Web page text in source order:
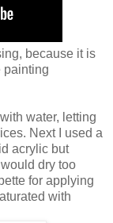
because it is
painting
water, letting
Next I used a
acrylic but
dry too
for applying
with